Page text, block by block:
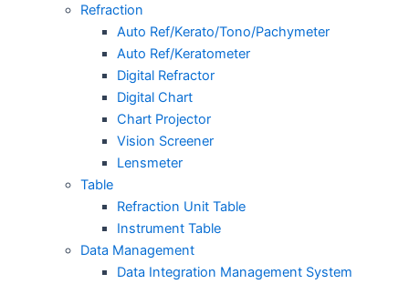
Refraction
Auto Ref/Kerato/Tono/Pachymeter
Auto Ref/Keratometer
Digital Refractor
Digital Chart
Chart Projector
Vision Screener
Lensmeter
Table
Refraction Unit Table
Instrument Table
Data Management
Data Integration Management System